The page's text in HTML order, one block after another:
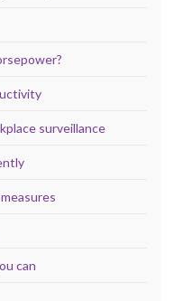
surveillance
can